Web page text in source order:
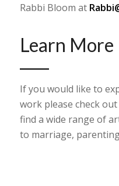
Rabbi Bloom at
Learn More
If you would like to
work please check out
find a wide range of
to marriage,